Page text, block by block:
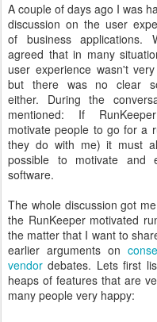
A couple of days ago I was
discussion on the user
of business applications.
agreed that in many
user experience wasn't
but there was no clear
either. During the
mentioned: If
motivate people to go for a
they do with me) it must
possible to motivate and
software.
The whole discussion got
the RunKeeper motivated
the matter that I want to
earlier arguments on
vendor debates. Lets first
heaps of features that are
many people very happy: